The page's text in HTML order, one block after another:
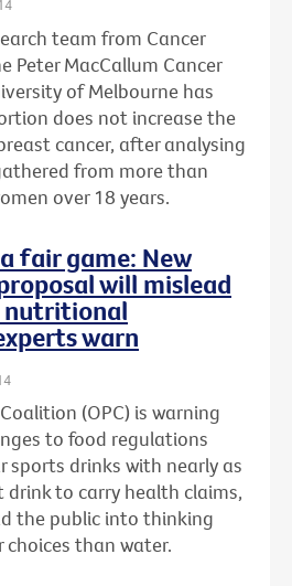
team from Cancer
Peter MacCallum Cancer
of Melbourne has
does not increase the
cancer, after analysing
from more than
over 18 years.
fair game: New
will mislead
nutritional
warn
(OPC) is warning
to food regulations
sports drinks with nearly as
drink to carry health claims,
the public into thinking
than water.